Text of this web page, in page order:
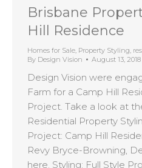
Brisbane
Hill Residence
Homes for Sale Property Styling
By Design Vision August 13, 2018
Design Vision were
Farm for a Camp Hill
Project. Take a look at
Residential Property
Project: Camp Hill
Revy Bryce-Browning,
here. Styling: Full Style